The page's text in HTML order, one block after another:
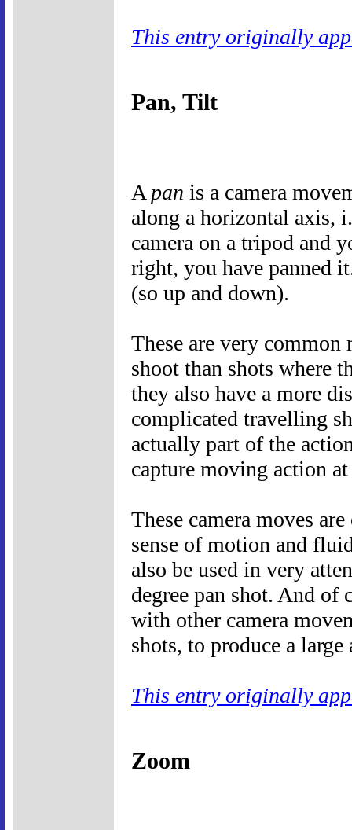
This entry originally
Pan, Tilt
Apan is a camera
along a horizontal axis,
camera on a tripod and
right, you have panned
(so up and down).
These are very
shoot than shots where
they also have a more
complicated travelling
actually part of the
capture moving action at
These camera moves
sense of motion and
also be used in very
degree pan shot. And of
with other camera
shots, to produce a
This entry originally
Zoom